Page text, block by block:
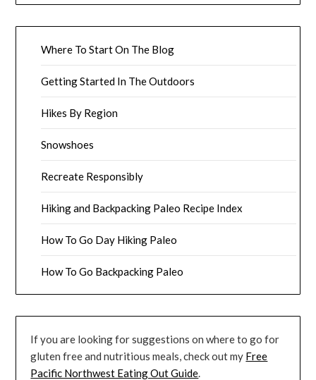
Where To Start On The Blog
Getting Started In The Outdoors
Hikes By Region
Snowshoes
Recreate Responsibly
Hiking and Backpacking Paleo Recipe Index
How To Go Day Hiking Paleo
How To Go Backpacking Paleo
If you are looking for suggestions on where to go for
gluten free and nutritious meals, check out my Free
Pacific Northwest Eating Out Guide.